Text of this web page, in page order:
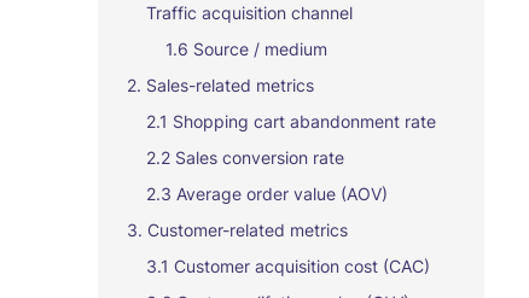
Traffic acquisition channel
1.6 Source / medium
2. Sales-related metrics
2.1 Shopping cart abandonment rate
2.2 Sales conversion rate
2.3 Average order value (AOV)
3. Customer-related metrics
3.1 Customer acquisition cost (CAC)